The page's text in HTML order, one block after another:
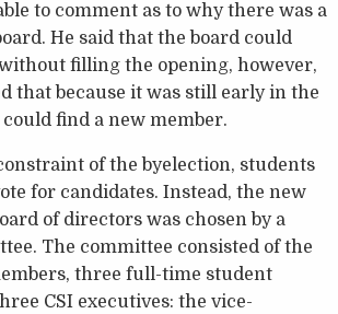
to comment as to why there was a
He said that the board could
filling the opening, however,
that because it was still early in the
find a new member.
of the byelection, students
for candidates. Instead, the new
of directors was chosen by a
The committee consisted of the
three full-time student
CSI executives: the vice-